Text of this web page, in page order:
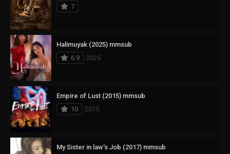
7
Halimuyak (2025) mmsub
6.9
2025
Empire of Lust (2015) mmsub
10
2015
My Sister in law’s Job (2017) mmsub